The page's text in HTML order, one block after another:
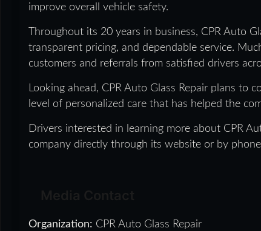
improve overall vehicle safety.
Throughout its 20 years in business, CPR Auto
transparent pricing, and dependable service.
customers and referrals from satisfied drivers
Looking ahead, CPR Auto Glass Repair plans to
level of personalized care that has helped the
Drivers interested in learning more about CPR
company directly through its website or by
Organization: CPR Auto Glass Repair